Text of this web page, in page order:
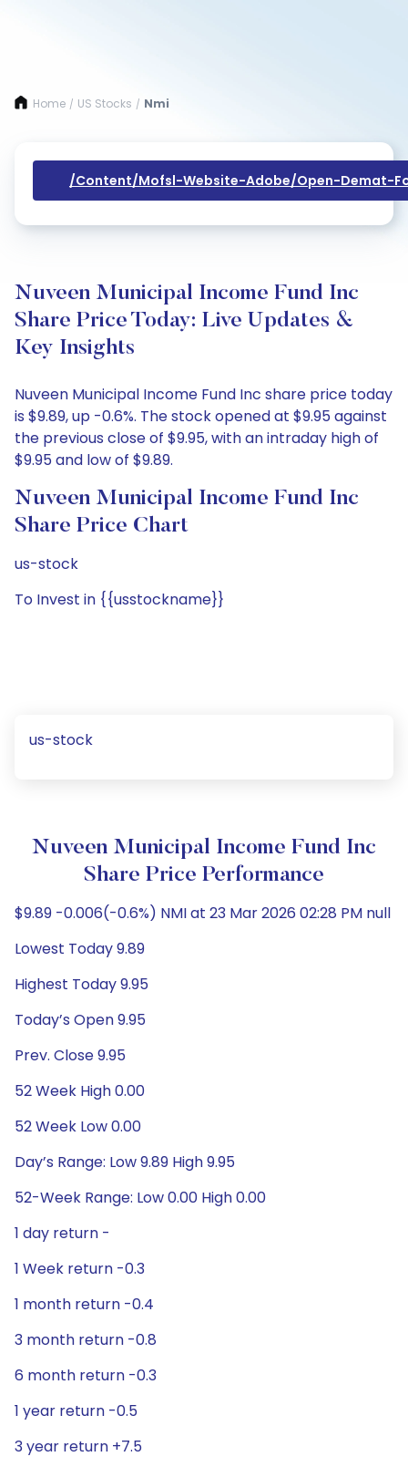
Home / US Stocks / Nmi
/content/mofsl-Website-Adobe/open-Demat-
Nuveen Municipal Income Fund Inc
Share Price Today: Live Updates &
Key Insights
Nuveen Municipal Income Fund Inc share price today
is $9.89, up -0.6%. The stock opened at $9.95 against
the previous close of $9.95, with an intraday high of
$9.95 and low of $9.89.
Nuveen Municipal Income Fund Inc
Share Price Chart
us-stock
To Invest in {{usstockname}}
us-stock
Nuveen Municipal Income Fund Inc
Share Price Performance
$9.89 -0.006(-0.6%) NMI at 23 Mar 2026 02:28 PM null
Lowest Today 9.89
Highest Today 9.95
Today’s Open 9.95
Prev. Close 9.95
52 Week High 0.00
52 Week Low 0.00
Day’s Range: Low 9.89 High 9.95
52-Week Range: Low 0.00 High 0.00
1 day return -
1 Week return -0.3
1 month return -0.4
3 month return -0.8
6 month return -0.3
1 year return -0.5
3 year return +7.5